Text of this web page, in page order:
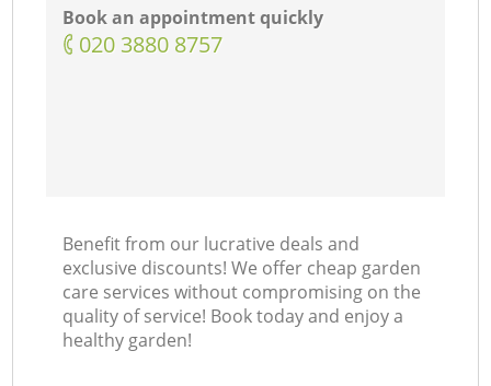
Book an appointment quickly
‎020 3880 8757
Benefit from our lucrative deals and
exclusive discounts! We offer cheap garden
care services without compromising on the
quality of service! Book today and enjoy a
healthy garden!